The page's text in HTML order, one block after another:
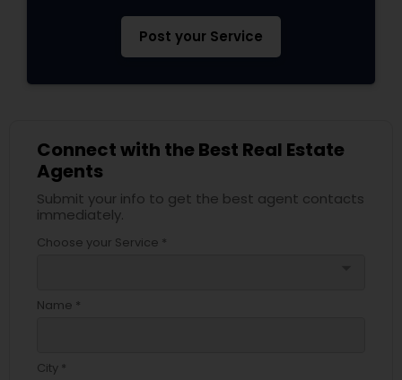
Post your Service
Connect with the Best Real Estate
Agents
Submit your info to get the best agent contacts
immediately.
Choose your Service *
Name *
City *